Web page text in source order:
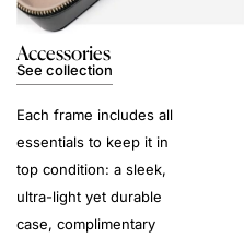
Accessories
See collection
Each frame includes all
essentials to keep it in
top condition: a sleek,
ultra-light yet durable
case, complimentary